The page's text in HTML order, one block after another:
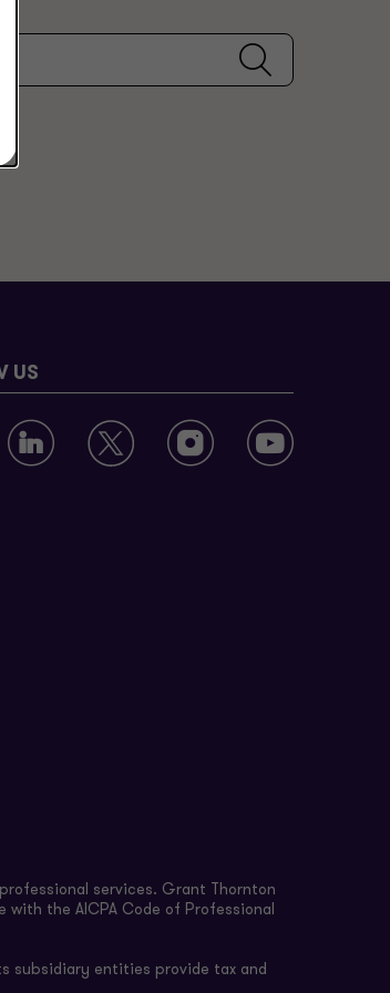
US
services. Grant Thornton
the AICPA Code of Professional
subsidiary entities provide tax and